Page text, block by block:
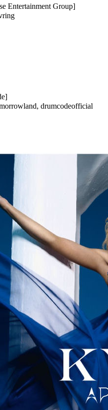
Entertainment Group]
drumcodeofficial